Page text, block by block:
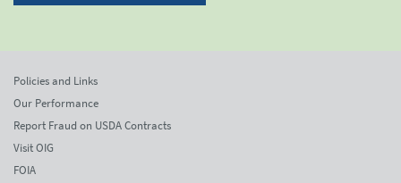
Policies and Links
Our Performance
Report Fraud on USDA Contracts
Visit OIG
FOIA